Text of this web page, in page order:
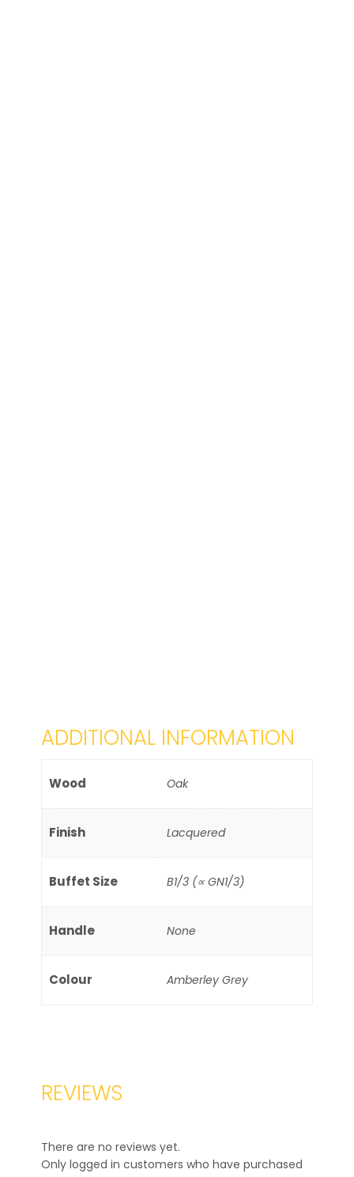
ADDITIONAL INFORMATION
Wood Oak
Finish Lacquered
Buffet Size B1/3 (∝ GN1/3)
Handle None
Colour Amberley Grey
REVIEWS
There are no reviews yet.
Only logged in customers who have purchased